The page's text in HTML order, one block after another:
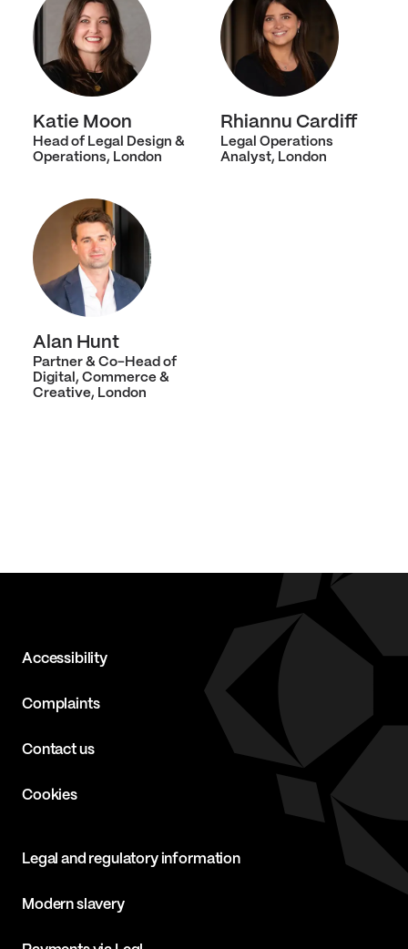
Katie Moon
Head of Legal Design &
Operations, London
Rhiannu Cardiff
Legal Operations
Analyst, London
Alan Hunt
Partner & Co-Head of
Digital, Commerce &
Creative, London
Accessibility
Complaints
Contact us
Cookies
Legal and regulatory information
Modern slavery